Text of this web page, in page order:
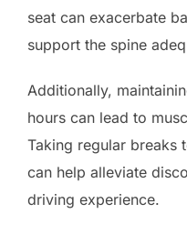
seat can exacerbate
support the spine
Additionally,
hours can lead to
Taking regular breaks
can help alleviate
driving experience.